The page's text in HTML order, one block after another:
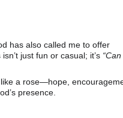
has also called me to offer
just fun or casual; it’s
a rose—hope,
presence.